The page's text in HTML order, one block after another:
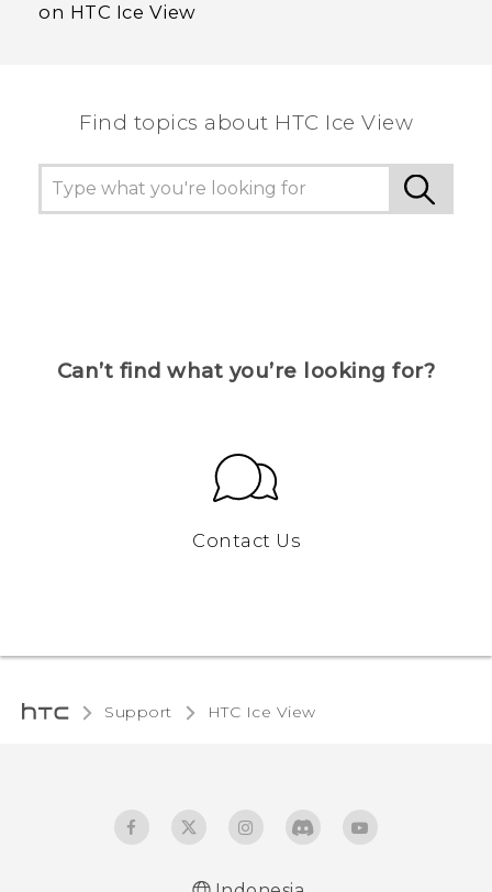
on HTC Ice View
Find topics about HTC Ice View
Can’t find what you’re looking for?
Contact Us
Support HTC Ice View‎